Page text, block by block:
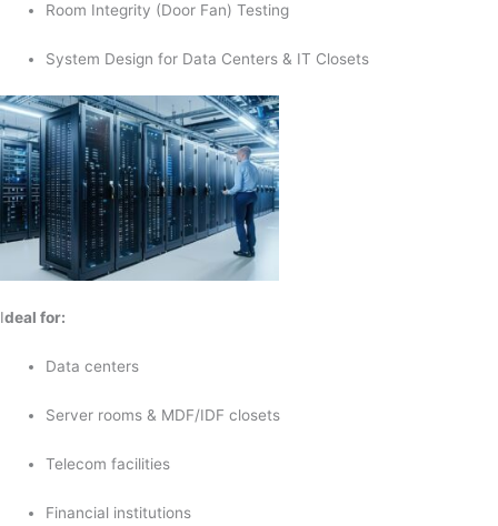
Room Integrity (Door Fan) Testing
System Design for Data Centers & IT Closets
Ideal for:
Data centers
Server rooms & MDF/IDF closets
Telecom facilities
Financial institutions